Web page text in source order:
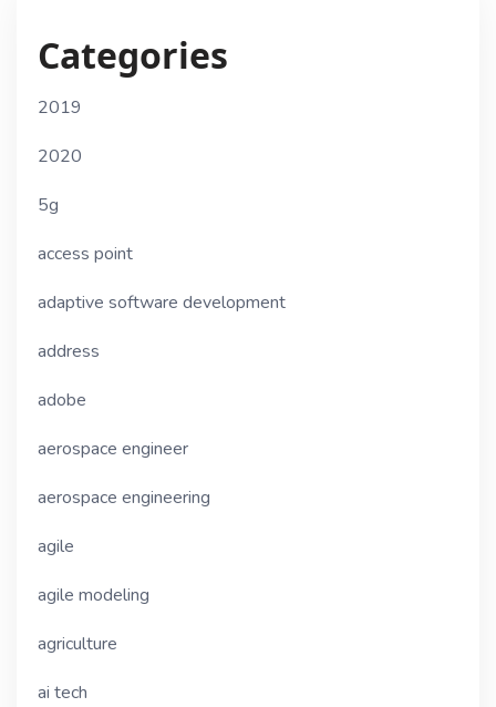
Categories
2019
2020
5g
access point
adaptive software development
address
adobe
aerospace engineer
aerospace engineering
agile
agile modeling
agriculture
ai tech